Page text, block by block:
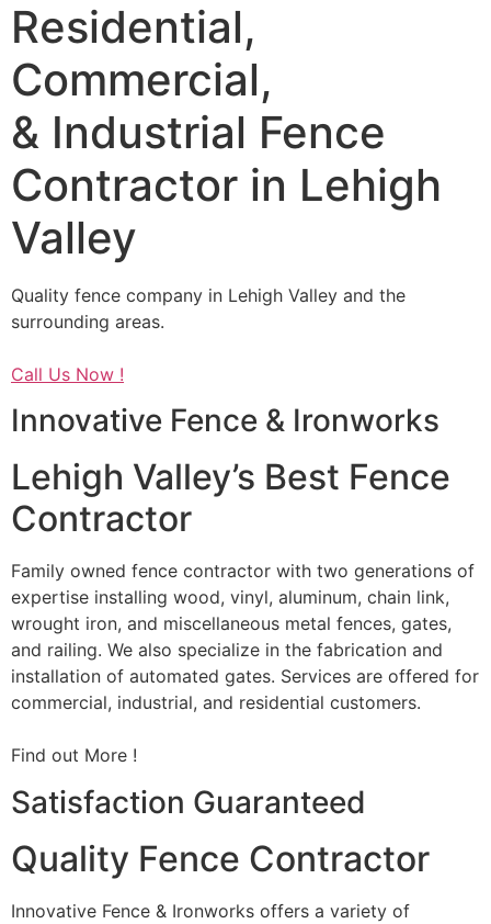
Residential,
Commercial,
& Industrial Fence
Contractor in Lehigh
Valley
Quality fence company in Lehigh Valley and the
surrounding areas.
Call Us Now !
Innovative Fence & Ironworks
Lehigh Valley’s Best Fence
Contractor
Family owned fence contractor with two generations of
expertise installing wood, vinyl, aluminum, chain link,
wrought iron, and miscellaneous metal fences, gates,
and railing. We also specialize in the fabrication and
installation of automated gates. Services are offered for
commercial, industrial, and residential customers.
Find out More !
Satisfaction Guaranteed
Quality Fence Contractor
Innovative Fence & Ironworks offers a variety of